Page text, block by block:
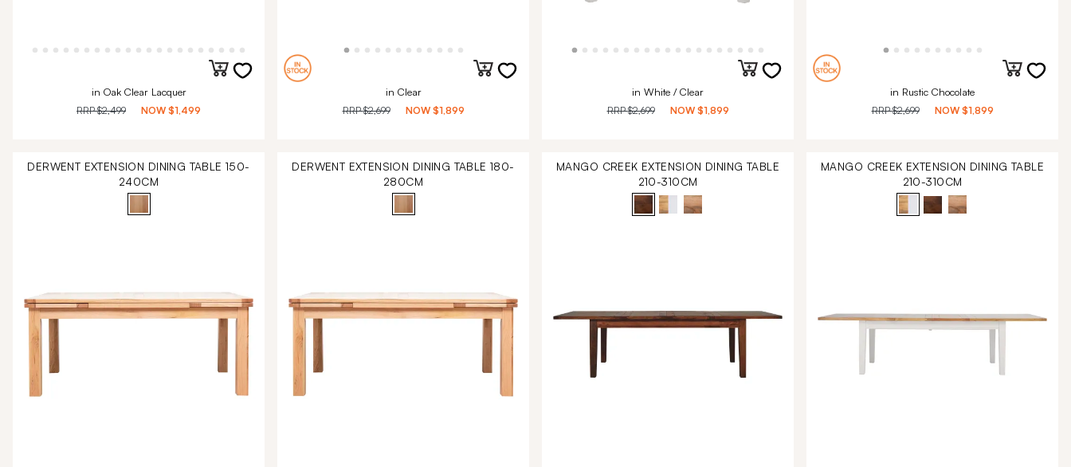
in Oak Clear Lacquer
RRP$2,499 NOW $1,499
in Clear
RRP$2,699 NOW $1,899
in White / Clear
RRP$2,699 NOW $1,899
in Rustic Chocolate
RRP$2,699 NOW $1,899
DERWENT EXTENSION DINING TABLE 150-
240CM
DERWENT EXTENSION DINING TABLE 180-
280CM
MANGO CREEK EXTENSION DINING TABLE
210-310CM
MANGO CREEK EXTENSION DINING TABLE
210-310CM